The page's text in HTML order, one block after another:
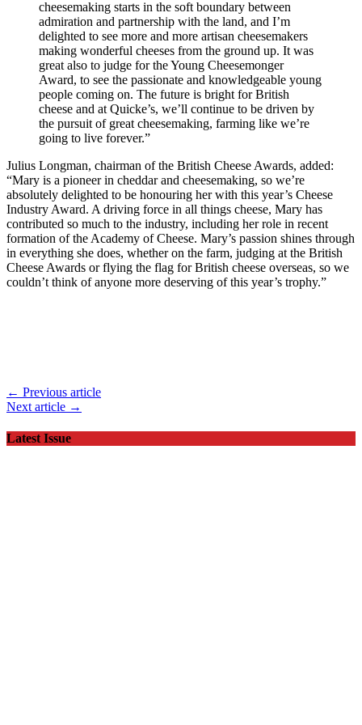
cheesemaking starts in the soft boundary between
admiration and partnership with the land, and I’m
delighted to see more and more artisan cheesemakers
making wonderful cheeses from the ground up. It was
great also to judge for the Young Cheesemonger
Award, to see the passionate and knowledgeable young
people coming on. The future is bright for British
cheese and at Quicke’s, we’ll continue to be driven by
the pursuit of great cheesemaking, farming like we’re
going to live forever.”
Julius Longman, chairman of the British Cheese Awards, added:
“Mary is a pioneer in cheddar and cheesemaking, so we’re
absolutely delighted to be honouring her with this year’s Cheese
Industry Award. A driving force in all things cheese, Mary has
contributed so much to the industry, including her role in recent
formation of the Academy of Cheese. Mary’s passion shines through
in everything she does, whether on the farm, judging at the British
Cheese Awards or flying the flag for British cheese overseas, so we
couldn’t think of anyone more deserving of this year’s trophy.”
← Previous article
Next article →
Latest Issue